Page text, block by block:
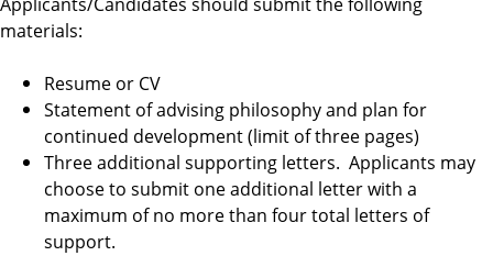
i
m
materials:
Resume or CV
Statement of advising philosophy and plan for
continued development (limit of three pages)
Three additional supporting letters. Applicants may
choose to submit one additional letter with a
maximum of no more than four total letters of
support.